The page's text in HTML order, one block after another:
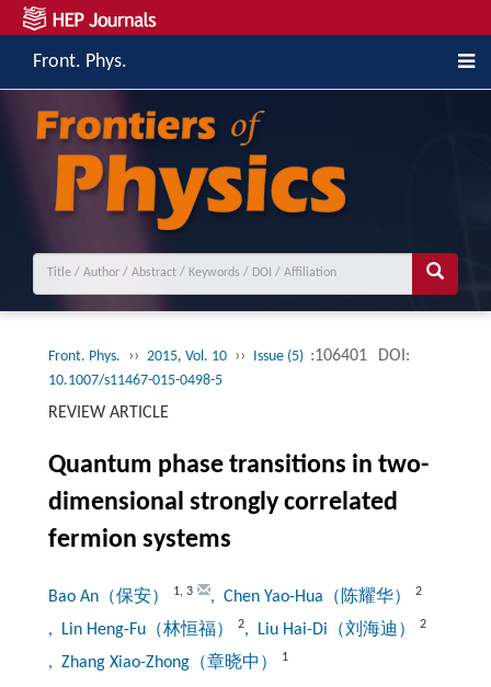
Front. Phys.
Front. Phys. ›› 2015, Vol. 10 ›› Issue (5) :106401 DOI:
10.1007/s11467-015-0498-5
REVIEW ARTICLE
Quantum phase transitions in two-
dimensional strongly correlated
fermion systems
Bao An（保安） 1, 3 , Chen Yao-Hua（陈耀华） 2
, Lin Heng-Fu（林恒福） 2, Liu Hai-Di（刘海迪） 2
, Zhang Xiao-Zhong（章晓中） 1